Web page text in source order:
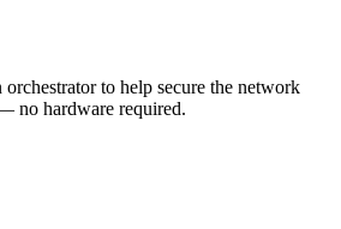
to help secure the network
no hardware required.